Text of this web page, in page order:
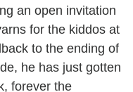
an open invitation
for the kiddos at
to the ending of
he has just gotten
forever the